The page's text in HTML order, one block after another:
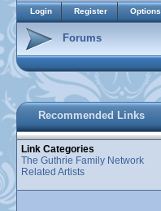
Login Register Options
Forums
Recommended Links
Link Categories
The Guthrie Family Network
Related Artists